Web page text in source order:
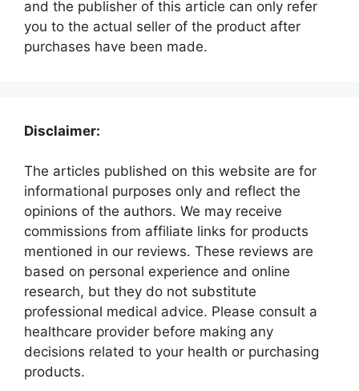
and the publisher of this article can only refer
you to the actual seller of the product after
purchases have been made.
Disclaimer:
The articles published on this website are for
informational purposes only and reflect the
opinions of the authors. We may receive
commissions from affiliate links for products
mentioned in our reviews. These reviews are
based on personal experience and online
research, but they do not substitute
professional medical advice. Please consult a
healthcare provider before making any
decisions related to your health or purchasing
products.